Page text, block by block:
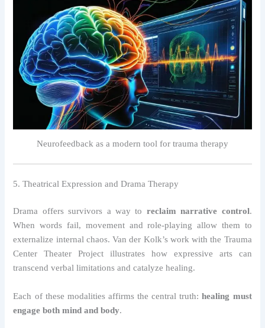
Neurofeedback as a modern tool for trauma therapy
5. Theatrical Expression and Drama Therapy
Drama offers survivors a way to reclaim narrative control.
When words fail, movement and role-playing allow them to
externalize internal chaos. Van der Kolk’s work with the Trauma
Center Theater Project illustrates how expressive arts can
transcend verbal limitations and catalyze healing.
Each of these modalities affirms the central truth:healing must
engage both mind and body.